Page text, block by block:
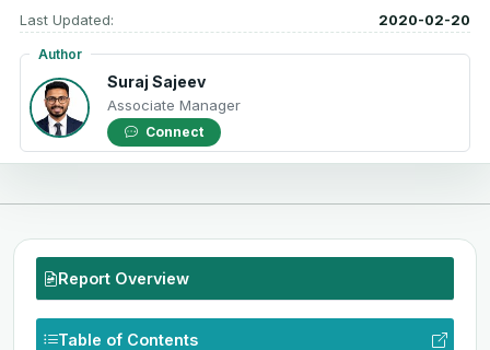
Last Updated: 2020-02-20
Author
Suraj Sajeev
Associate Manager
Connect
Report Overview
Table of Contents